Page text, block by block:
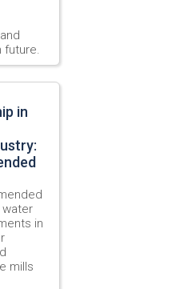
future.
in
in
mills